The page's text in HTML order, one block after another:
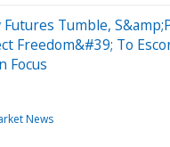
Tumble,
Freedom&#39; To
Focus
News